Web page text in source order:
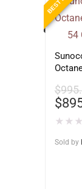
$
$
★ ★ ★
Sold by